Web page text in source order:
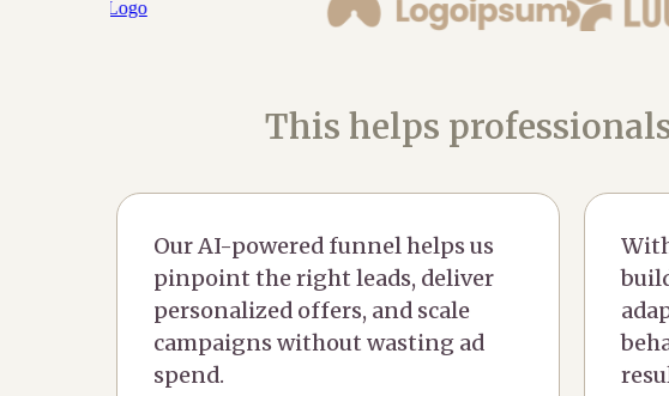
This helps
Our AI-powered funnel helps us
pinpoint the right leads, deliver
personalized offers, and scale
campaigns without wasting ad
spend.